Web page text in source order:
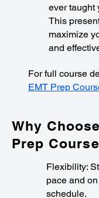
ever taught
This
maximize
and
For full course
EMT Prep
Why
Prep
Flexibility:
pace and
schedule.